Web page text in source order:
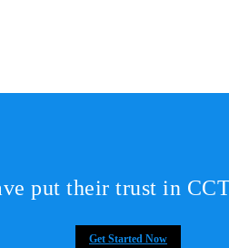
put their trust in
Get Started Now